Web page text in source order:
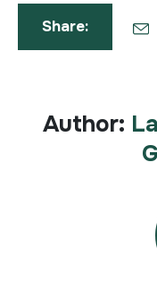
Share:
Author: